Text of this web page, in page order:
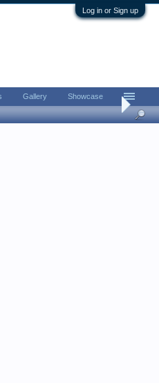
Log in or Sign up
vs. Circulation: do you prefer one over
Gallery Showcase